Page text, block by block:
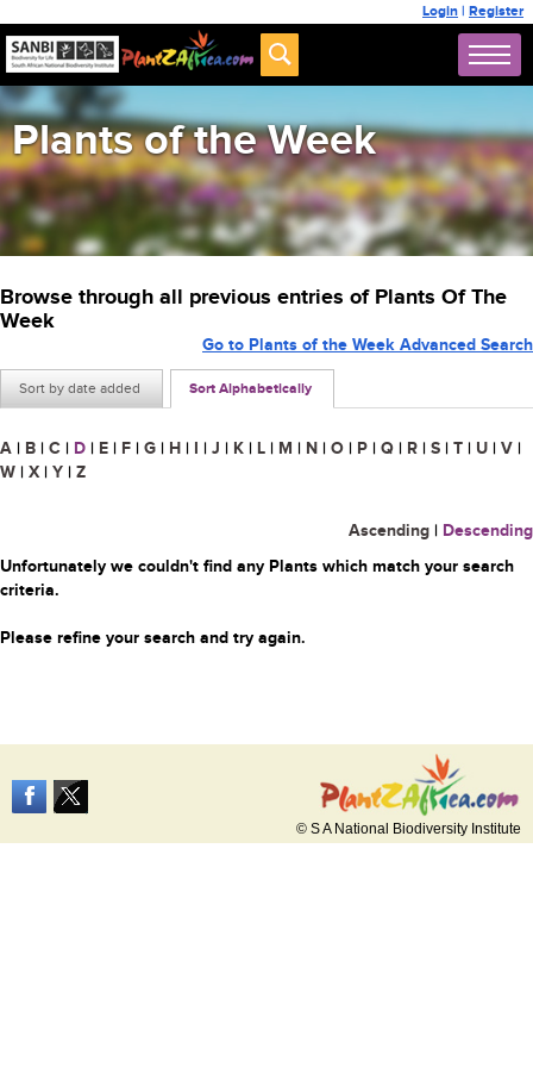
Login | Register
Plants of the Week
Browse through all previous entries of Plants Of The
Week
Sort by date added Sort Alphabetically
Go to Plants of the Week Advanced Search
A | B | C | D | E | F | G | H | I | J | K | L | M | N | O | P | Q | R | S | T | U | V |
W | X | Y | Z
Ascending | Descending
Unfortunately we couldn't find any Plants which match your search
criteria.
Please refine your search and try again.
© S A National Biodiversity Institute